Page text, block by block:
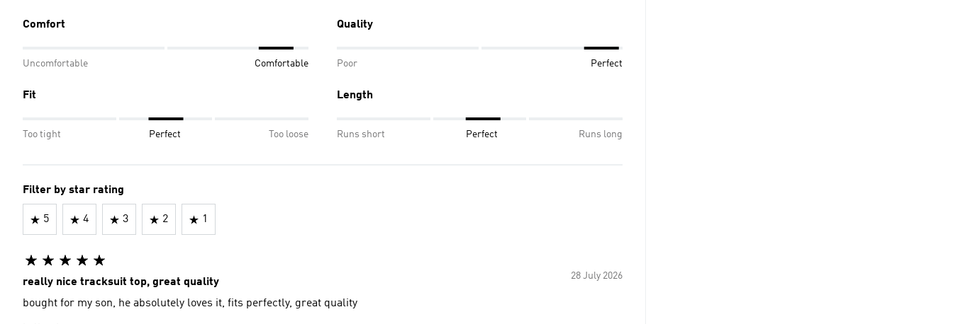
Comfort
Uncomfortable Comfortable
Quality
Poor Perfect
Fit
Too tight Perfect Too loose
Length
Runs short Perfect Runs long
Filter by star rating
5 4 3 2 1
28 July 2026
really nice tracksuit top, great quality
bought for my son, he absolutely loves it, fits perfectly, great quality